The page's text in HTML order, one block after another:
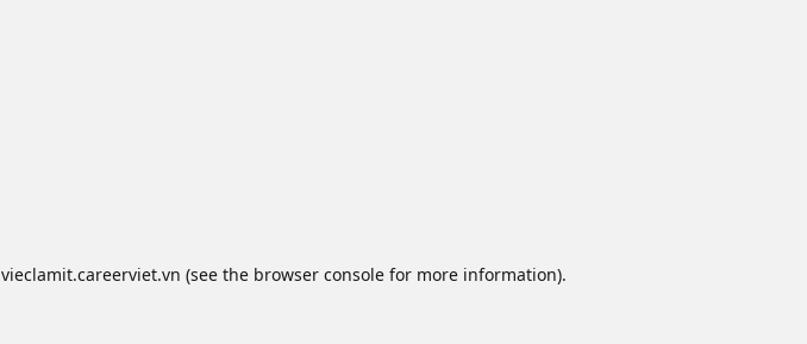
vieclamit.careerviet.vn (see the browser consolefor more information).